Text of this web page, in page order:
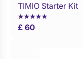
Buy Now
TIMIO Starter Kit
£ 60